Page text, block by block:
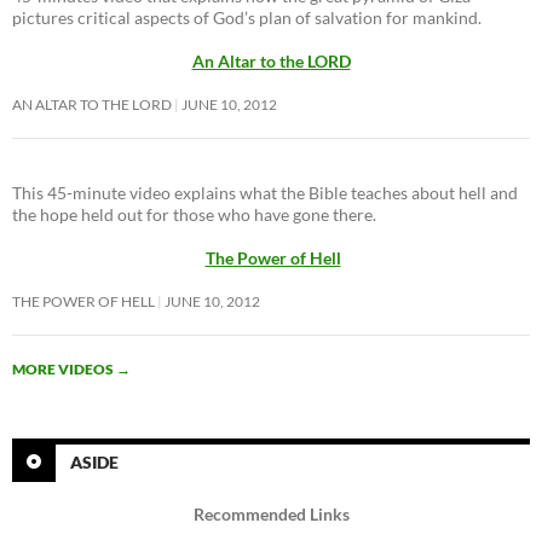
pictures critical aspects of God’s plan of salvation for mankind.
An Altar to the LORD
AN ALTAR TO THE LORD JUNE 10, 2012
This 45-minute video explains what the Bible teaches about hell and
the hope held out for those who have gone there.
The Power of Hell
THE POWER OF HELL JUNE 10, 2012
MORE VIDEOS →
ASIDE
Recommended Links